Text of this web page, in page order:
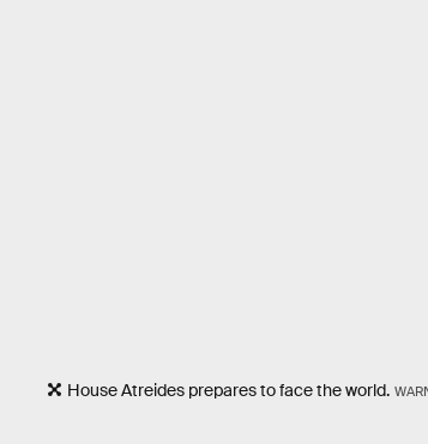
House Atreides prepares to face the world.